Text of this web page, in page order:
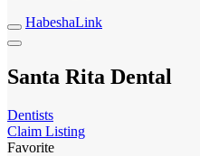
HabeshaLink
Santa Rita Dental
Dentists
Claim Listing
Favorite